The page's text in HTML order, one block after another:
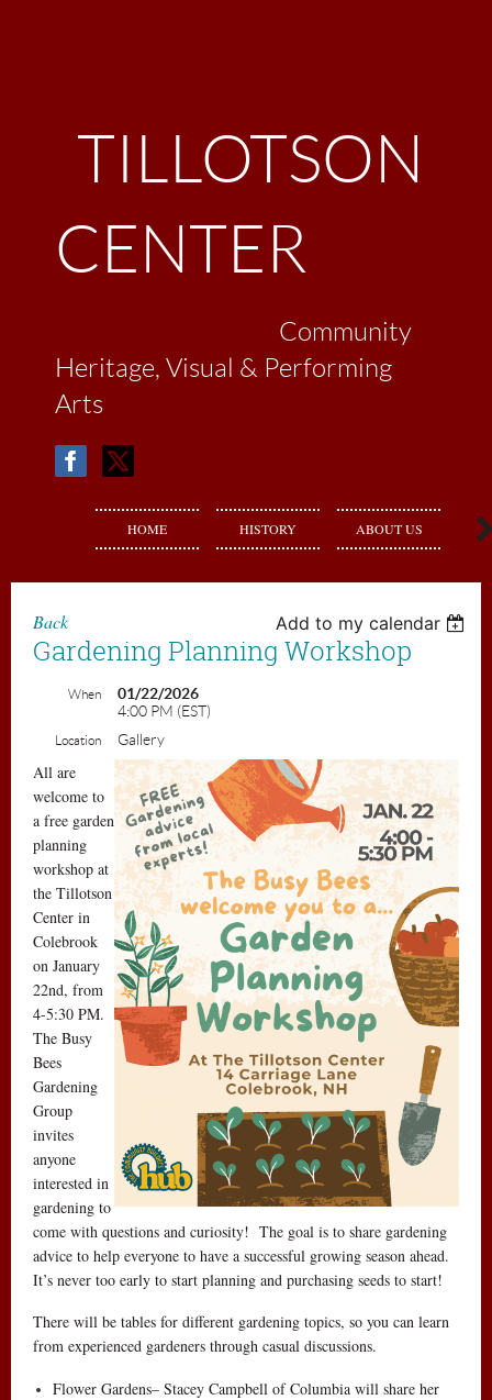
TILLOTSON
CENTER
Community
Heritage, Visual & Performing
Arts
HOME HISTORY ABOUT US
Back Add to my calendar
Gardening Planning Workshop
When
01/22/2026
4:00 PM (EST)
Location Gallery
All are
welcome to
a free garden
planning
workshop at
the Tillotson
Center in
Colebrook
on January
22nd, from
4-5:30 PM.
The Busy
Bees
Gardening
Group
invites
anyone
interested in
gardening to
come with questions and curiosity! The goal is to share gardening
advice to help everyone to have a successful growing season ahead.
It’s never too early to start planning and purchasing seeds to start!
There will be tables for different gardening topics, so you can learn
from experienced gardeners through casual discussions.
Flower Gardens– Stacey Campbell of Columbia will share her